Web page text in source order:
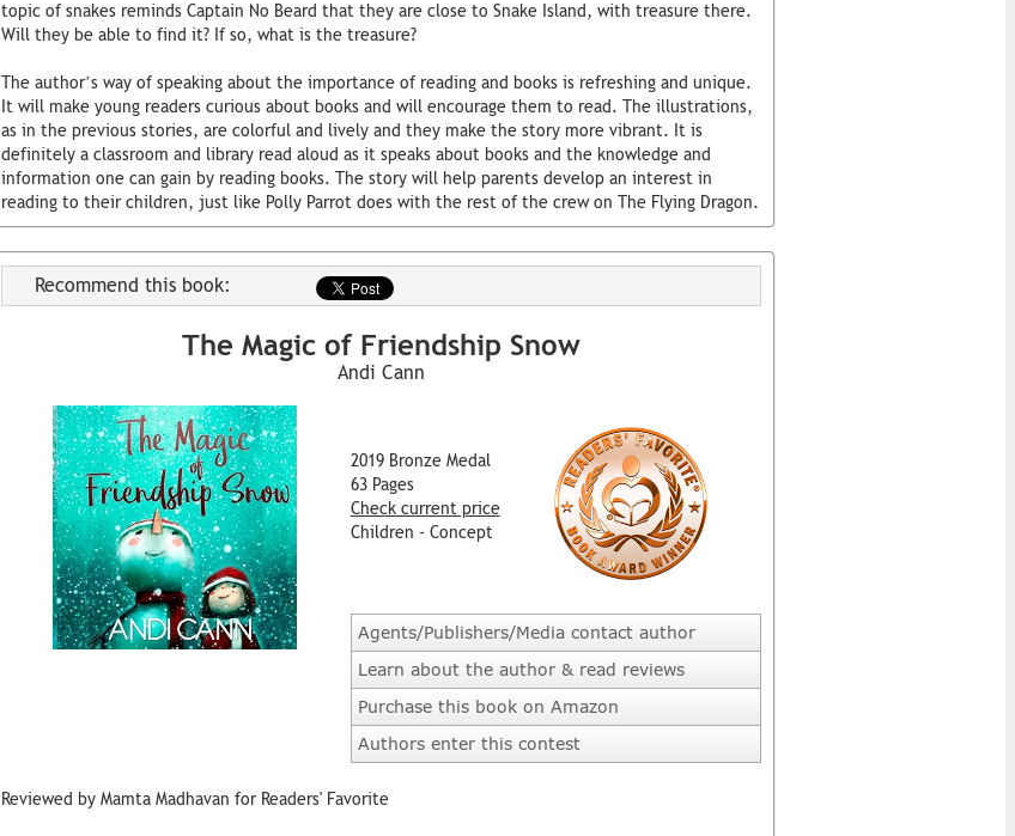
topic of snakes reminds Captain No Beard that they are close to Snake Island, with treasure there.
Will they be able to find it? If so, what is the treasure?
The author’s way of speaking about the importance of reading and books is refreshing and unique.
It will make young readers curious about books and will encourage them to read. The illustrations,
as in the previous stories, are colorful and lively and they make the story more vibrant. It is
definitely a classroom and library read aloud as it speaks about books and the knowledge and
information one can gain by reading books. The story will help parents develop an interest in
reading to their children, just like Polly Parrot does with the rest of the crew on The Flying Dragon.
Recommend this book:
The Magic of Friendship Snow
Andi Cann
2019 Bronze Medal
63 Pages
Check current price
Children - Concept
Agents/Publishers/Media contact author
Learn about the author & read reviews
Purchase this book on Amazon
Authors enter this contest
Reviewed by Mamta Madhavan for Readers' Favorite